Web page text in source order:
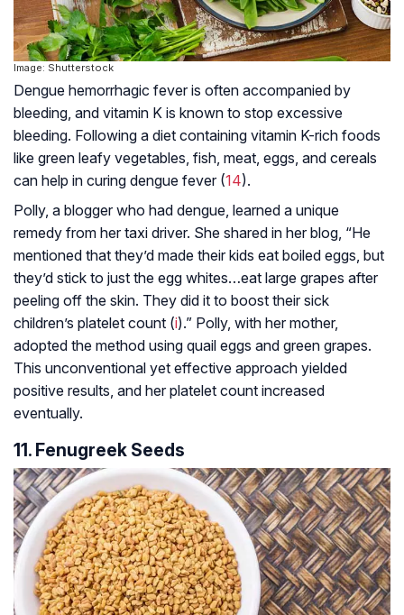
Image: Shutterstock
Dengue hemorrhagic fever is often accompanied by
bleeding, and vitamin K is known to stop excessive
bleeding. Following a diet containing vitamin K-rich foods
like green leafy vegetables, fish, meat, eggs, and cereals
can help in curing dengue fever (14).
Polly, a blogger who had dengue, learned a unique
remedy from her taxi driver. She shared in her blog, “He
mentioned that they’d made their kids eat boiled eggs, but
they’d stick to just the egg whites…eat large grapes after
peeling off the skin. They did it to boost their sick
children’s platelet count (i).” Polly, with her mother,
adopted the method using quail eggs and green grapes.
This unconventional yet effective approach yielded
positive results, and her platelet count increased
eventually.
11. Fenugreek Seeds